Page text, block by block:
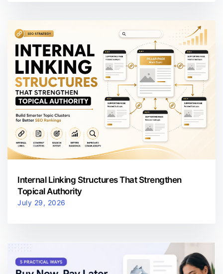
Internal Linking Structures That Strengthen
Topical Authority
July 29, 2026